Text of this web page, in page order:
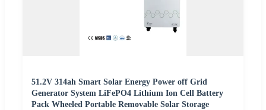
51.2V 314ah Smart Solar Energy Power off Grid
Generator System LiFePO4 Lithium Ion Cell Battery
Pack Wheeled Portable Removable Solar Storage